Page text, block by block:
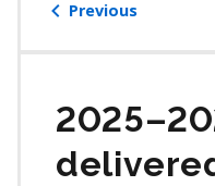
Previous